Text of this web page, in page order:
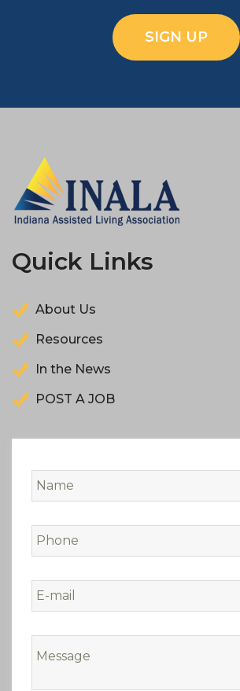
SIGN UP
Quick Links
About Us
Resources
In the News
POST A JOB